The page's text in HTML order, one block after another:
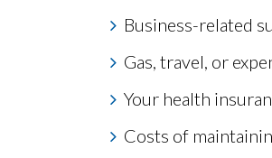
Business-related
Gas, travel, or
Your health
Costs of